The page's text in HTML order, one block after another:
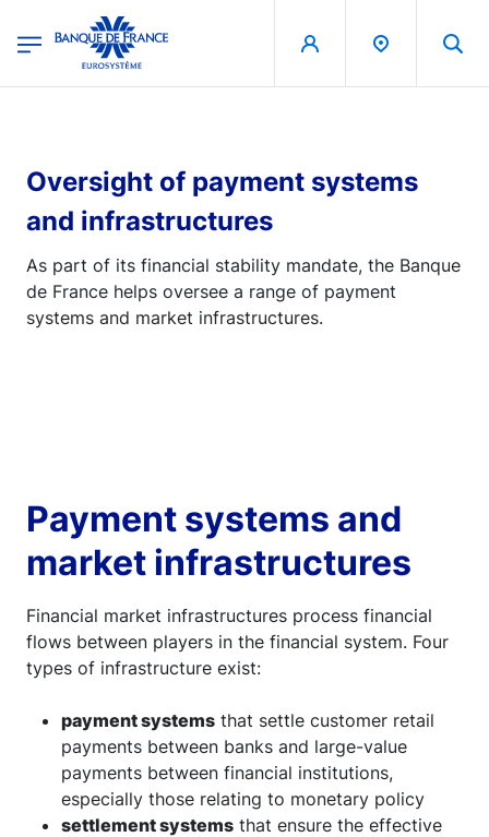
Banque de France - Menu Principal
Oversight of payment systems
and infrastructures
As part of its financial stability mandate, the Banque
de France helps oversee a range of payment
systems and market infrastructures.
Payment systems and
market infrastructures
Financial market infrastructures process financial
flows between players in the financial system. Four
types of infrastructure exist:
payment systems that settle customer retail
payments between banks and large-value
payments between financial institutions,
especially those relating to monetary policy
settlement systems that ensure the effective